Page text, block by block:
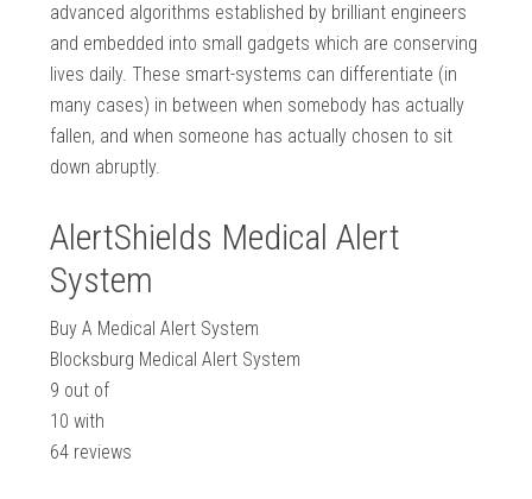
advanced algorithms established by brilliant engineers
and embedded into small gadgets which are conserving
lives daily. These smart-systems can differentiate (in
many cases) in between when somebody has actually
fallen, and when someone has actually chosen to sit
down abruptly.
AlertShields Medical Alert
System
Buy A Medical Alert System
Blocksburg Medical Alert System
9 out of
10 with
64 reviews